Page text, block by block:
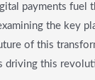
payments fuel
the key
of this
driving this